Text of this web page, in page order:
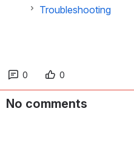
Troubleshooting
0 0
No comments